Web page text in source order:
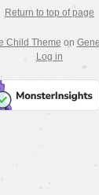
Return to top of page
Child Theme on
Log in